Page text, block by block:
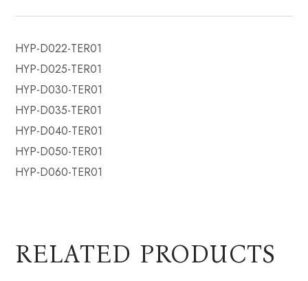
HYP-D022-TER01
HYP-D025-TER01
HYP-D030-TER01
HYP-D035-TER01
HYP-D040-TER01
HYP-D050-TER01
HYP-D060-TER01
RELATED PRODUCTS